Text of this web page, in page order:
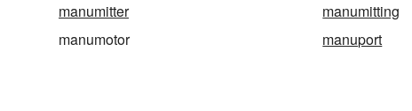
manumitter
manumitting
manumotor
manuport